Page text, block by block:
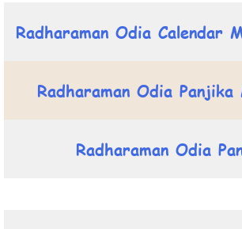
Radharaman Odia Calendar
Radharaman Odia
Radharaman Odia